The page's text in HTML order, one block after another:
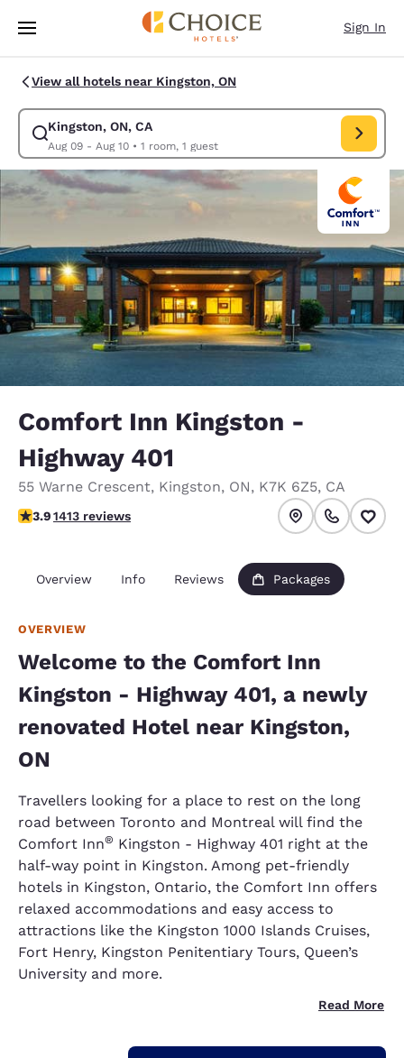
Skip To Main Content
Sign In
View all hotels near Kingston, ON
Kingston, ON, CA
Aug 09 - Aug 10• 1 room, 1 guest
Modify search for Kingston, ON, CA. Check in date Aug 09, Check out
Comfort Inn Kingston -
Highway 401
55 Warne Crescent, Kingston, ON, K7K 6Z5, CA
3.92 stars rating. Good.
3.91413 reviews
Overview Info Reviews Packages
OVERVIEW
Welcome to the Comfort Inn
Kingston - Highway 401, a newly
renovated Hotel near Kingston,
ON
Travellers looking for a place to rest on the long
road between Toronto and Montreal will find the
Comfort Inn® Kingston - Highway 401 right at the
half-way point in Kingston. Among pet-friendly
hotels in Kingston, Ontario, the Comfort Inn offers
relaxed accommodations and easy access to
attractions like the Kingston 1000 Islands Cruises,
Fort Henry, Kingston Penitentiary Tours, Queen’s
University and more.
Read More